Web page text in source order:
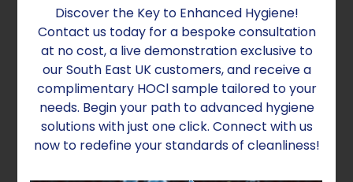
Discover the Key to Enhanced Hygiene!
Contact us today for a bespoke consultation
at no cost, a live demonstration exclusive to
our South East UK customers, and receive a
complimentary HOCl sample tailored to your
needs. Begin your path to advanced hygiene
solutions with just one click. Connect with us
now to redefine your standards of cleanliness!
What sets our technology apart is its non-
intrusive nature. The sanitising solution is not wet,
so it won't harm paper objects or fade their
colours. Moreover, our innovative fogging
method ensures that disinfectant reaches all
corners of the rooms, including under tables and
chairs, leaving no area untouched.